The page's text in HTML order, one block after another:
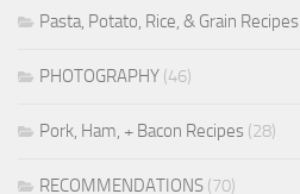
Pasta, Potato, Rice, & Grain Recipes
PHOTOGRAPHY (46)
Pork, Ham, + Bacon Recipes (28)
RECOMMENDATIONS (70)